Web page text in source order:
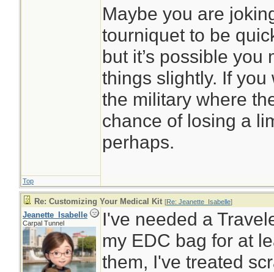
Maybe you are
tourniquet to be
but it’s possible
things slightly. If
the military where
chance of losing a
perhaps.
Top
Re: Customizing Your Medical Kit [Re: Jeanette_Isabelle]
Jeanette_Isabelle
Carpal Tunnel
I've needed a
my EDC bag for at
them, I've treated